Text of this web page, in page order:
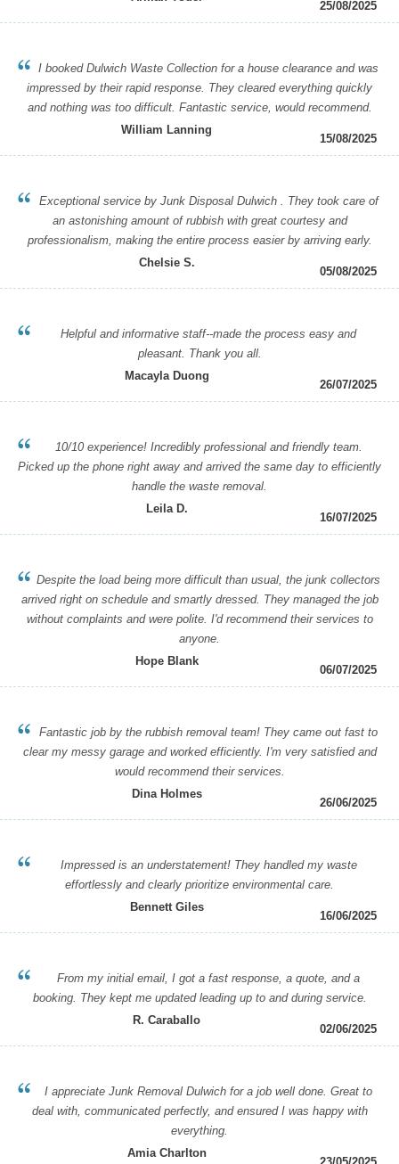
25/08/2025
I booked Dulwich Waste Collection for a house clearance and was
impressed by their rapid response. They cleared everything quickly
and nothing was too difficult. Fantastic service, would recommend.
William Lanning
15/08/2025
Exceptional service by Junk Disposal Dulwich . They took care of
an astonishing amount of rubbish with great courtesy and
professionalism, making the entire process easier by arriving early.
Chelsie S.
05/08/2025
Helpful and informative staff--made the process easy and
pleasant. Thank you all.
Macayla Duong
26/07/2025
10/10 experience! Incredibly professional and friendly team.
Picked up the phone right away and arrived the same day to efficiently
handle the waste removal.
Leila D.
16/07/2025
Despite the load being more difficult than usual, the junk collectors
arrived right on schedule and smartly dressed. They managed the job
without complaints and were polite. I'd recommend their services to
anyone.
Hope Blank
06/07/2025
Fantastic job by the rubbish removal team! They came out fast to
clear my messy garage and worked efficiently. I'm very satisfied and
would recommend their services.
Dina Holmes
26/06/2025
Impressed is an understatement! They handled my waste
effortlessly and clearly prioritize environmental care.
Bennett Giles
16/06/2025
From my initial email, I got a fast response, a quote, and a
booking. They kept me updated leading up to and during service.
R. Caraballo
02/06/2025
I appreciate Junk Removal Dulwich for a job well done. Great to
deal with, communicated perfectly, and ensured I was happy with
everything.
Amia Charlton